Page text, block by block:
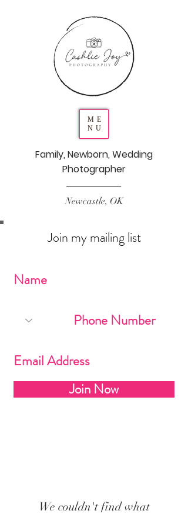
ME
NU
Family, Newborn, Wedding
Photographer
Newcastle, OK
Join my mailing list
Join Now
We couldn't find what